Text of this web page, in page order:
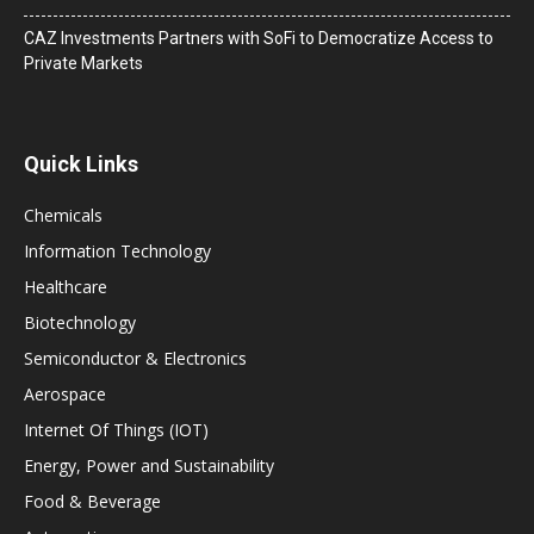
CAZ Investments Partners with SoFi to Democratize Access to
Private Markets
Quick Links
Chemicals
Information Technology
Healthcare
Biotechnology
Semiconductor & Electronics
Aerospace
Internet Of Things (IOT)
Energy, Power and Sustainability
Food & Beverage